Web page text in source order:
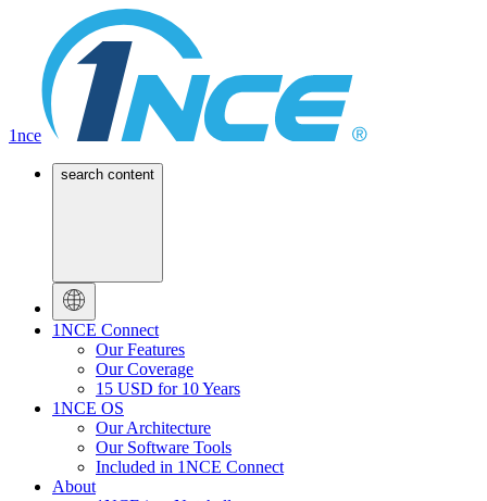
1nce
search content
1NCE Connect
Our Features
Our Coverage
15 USD for 10 Years
1NCE OS
Our Architecture
Our Software Tools
Included in 1NCE Connect
About